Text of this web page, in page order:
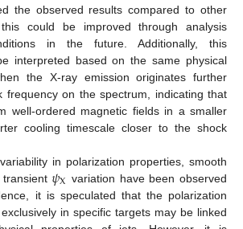
the observed results compared to other
could be improved through analysis
in the future. Additionally, this
interpreted based on the same physical
the X-ray emission originates further
frequency on the spectrum, indicating that
well-ordered magnetic fields in a smaller
cooling timescale closer to the shock
in polarization properties, smooth
𝜓X variation have been observed
it is speculated that the polarization
in specific targets may be linked